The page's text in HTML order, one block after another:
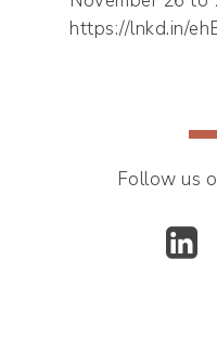
https://lnkd.in/
Follow us